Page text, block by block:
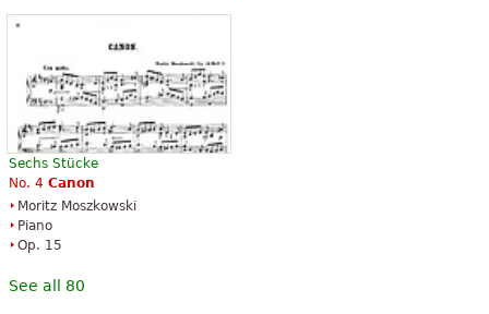
Sechs Stücke
No. 4 Canon
Moritz Moszkowski
Piano
Op. 15
See all 80